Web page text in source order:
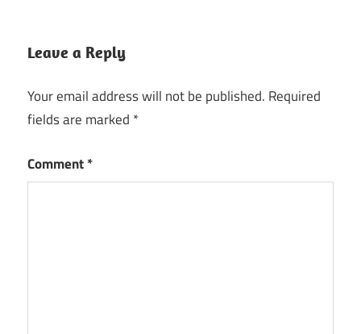
Leave a Reply
Your email address will not be published. Required
fields are marked *
Comment*